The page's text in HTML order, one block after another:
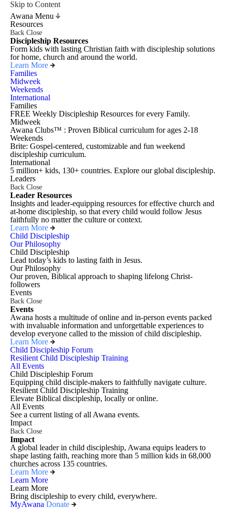
Skip to Content
Awana Menu
Resources
Back Close
Discipleship Resources
Form kids with lasting Christian faith with discipleship solutions
for home, church and around the world.
Learn More
Families
Midweek
Weekends
International
Families
FREE Weekly Discipleship Resources for every Family.
Midweek
Awana Clubs™ : Proven Biblical curriculum for ages 2-18
Weekends
Brite: Gospel-centered, customizable and fun weekend
discipleship curriculum.
International
5 million+ kids, 130+ countries. Explore our global discipleship.
Leaders
Back Close
Leader Resources
Insights and leader-equipping resources for effective church and
at-home discipleship, so that every child would follow Jesus
faithfully no matter the culture or context.
Learn More
Child Discipleship
Our Philosophy
Child Discipleship
Lead today’s kids to lasting faith in Jesus.
Our Philosophy
Our proven, Biblical approach to shaping lifelong Christ-
followers
Events
Back Close
Events
Awana hosts a multitude of online and in-person events packed
with invaluable information and unforgettable experiences to
develop everyone called to the mission of child discipleship.
Learn More
Child Discipleship Forum
Resilient Child Discipleship Training
All Events
Child Discipleship Forum
Equipping child disciple-makers to faithfully navigate culture.
Resilient Child Discipleship Training
Elevate Biblical discipleship, locally or online.
All Events
See a current listing of all Awana events.
Impact
Back Close
Impact
A global leader in child discipleship, Awana equips leaders to
shape lasting faith, reaching more than 5 million kids in 68,000
churches across 135 countries.
Learn More
Learn More
Learn More
Bring discipleship to every child, everywhere.
MyAwana Donate